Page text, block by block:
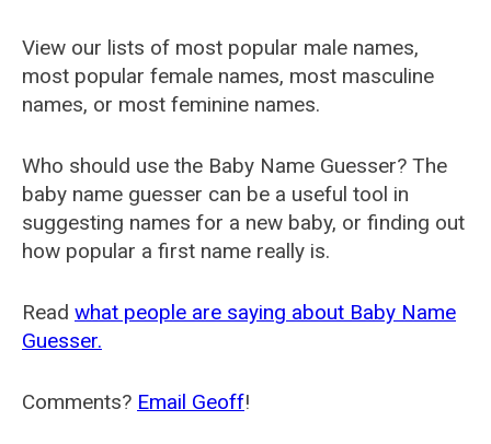
View our lists of most popular male names,
most popular female names, most masculine
names, or most feminine names.
Who should use the Baby Name Guesser? The
baby name guesser can be a useful tool in
suggesting names for a new baby, or finding out
how popular a first name really is.
Read what people are saying about Baby Name
Guesser.
Comments? Email Geoff!